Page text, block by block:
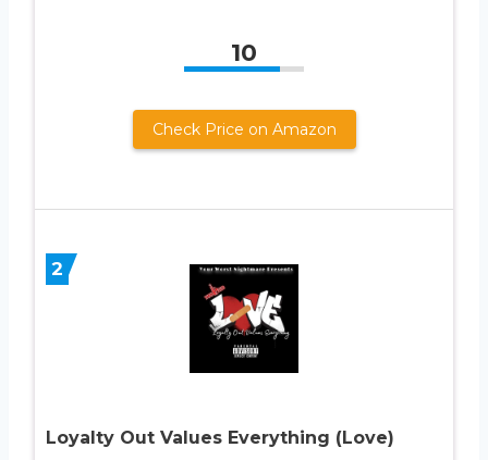
10
Check Price on Amazon
2
Loyalty Out Values Everything (Love)